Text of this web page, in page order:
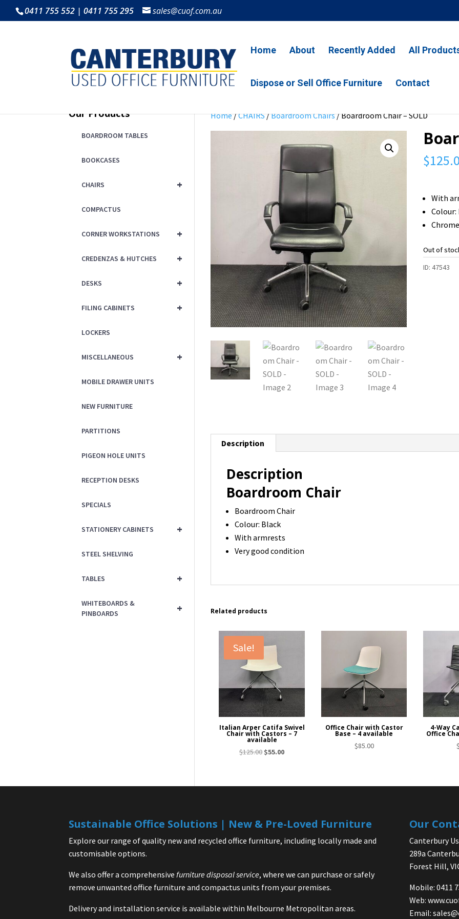
0411 755 552 | 0411 755 295 sales@cuof.com.au
Home About Recently Added All
Dispose or Sell Office Furniture Contact
Home/CHAIRS/Boardroom Chairs/ Boardroom Chair – SOLD
$
With
Colour:
Out of
ID:47543
Description
Description
Boardroom Chair
Boardroom Chair
Colour: Black
With armrests
Very good condition
Related products
Sale!
Italian Arper Catifa Swivel
Chair with Castors – 7
available
$125.00 Original
$125.00.
$55.00Current
$55.00.
Office Chair with Castor
Base – 4 available
$85.00
4-Way
Office
Our Products
BOARDROOM TABLES
BOOKCASES
+
CHAIRS
COMPACTUS
+
CORNER WORKSTATIONS
+
CREDENZAS & HUTCHES
+
DESKS
+
FILING CABINETS
LOCKERS
+
MISCELLANEOUS
MOBILE DRAWER UNITS
NEW FURNITURE
PARTITIONS
PIGEON HOLE UNITS
RECEPTION DESKS
SPECIALS
+
STATIONERY CABINETS
STEEL SHELVING
+
TABLES
+
WHITEBOARDS &
PINBOARDS
Sustainable Office Solutions | New & Pre-Loved Furniture
Explore our range of quality new and recycled office furniture, including locally made and
customisable options.
We also offer a comprehensivefurniture disposal service, where we can purchase or safely
remove unwanted office furniture and compactus units from your premises.
Delivery and installation service is available within Melbourne Metropolitan areas.
Our
Canterbury
289a
Forest Hill,
Mobile: 0411
Web:
Email: